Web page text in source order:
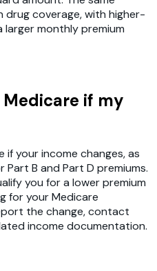
coverage, with higher-
larger monthly premium
if my
if your income changes, as
B and Part D premiums.
you for a lower premium
for your Medicare
the change, contact
income documentation.